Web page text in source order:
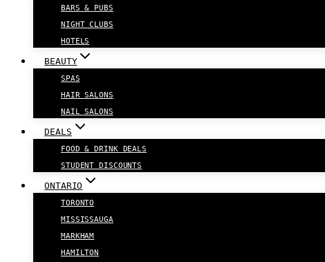
BARS & PUBS
NIGHT CLUBS
HOTELS
BEAUTY
SPAS
HAIR SALONS
NAIL SALONS
DEALS
FOOD & DRINK DEALS
STUDENT DISCOUNTS
ONTARIO
TORONTO
MISSISSAUGA
MARKHAM
HAMILTON